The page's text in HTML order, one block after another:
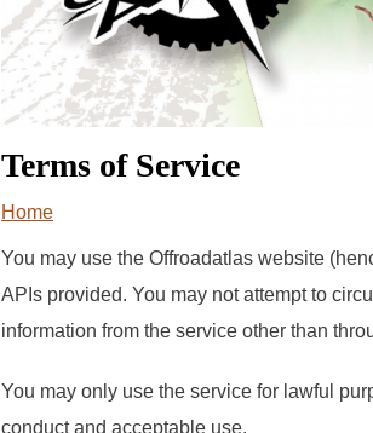
Terms of Service
You are here
Home
You may use the Offroadatlas website
APIs provided. You may not attempt to
information from the service other than
You may only use the service for lawful
conduct and acceptable use.